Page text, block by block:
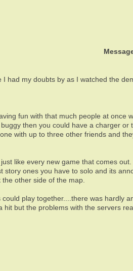
had my doubts by as I watched the
fun with that much people at
then you could have a charger
with up to three other friends and
like every new game that comes
ones you have to solo and its
other side of the map.
play together....there was hardly
but the problems with the servers